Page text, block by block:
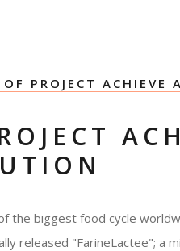
PROJECT ACHIEVE A
the biggest food cycle
released "FarineLactee"; a